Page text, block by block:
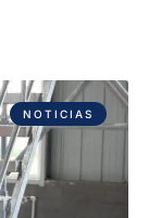
NOTICIAS